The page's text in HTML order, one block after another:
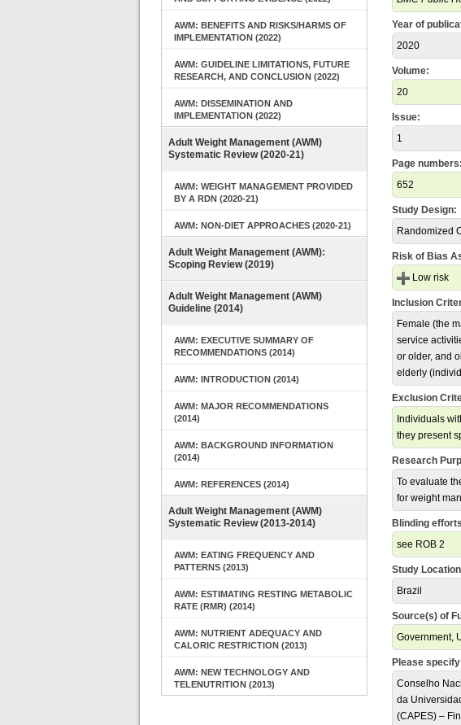
AWM: BENEFITS AND RISKS/HARMS OF
IMPLEMENTATION (2022)
AWM: GUIDELINE LIMITATIONS, FUTURE
RESEARCH, AND CONCLUSION (2022)
AWM: DISSEMINATION AND
IMPLEMENTATION (2022)
Adult Weight Management (AWM)
Systematic Review (2020-21)
AWM: WEIGHT MANAGEMENT PROVIDED
BY A RDN (2020-21)
AWM: NON-DIET APPROACHES (2020-21)
Adult Weight Management (AWM):
Scoping Review (2019)
Adult Weight Management (AWM)
Guideline (2014)
AWM: EXECUTIVE SUMMARY OF
RECOMMENDATIONS (2014)
AWM: INTRODUCTION (2014)
AWM: MAJOR RECOMMENDATIONS
(2014)
AWM: BACKGROUND INFORMATION
(2014)
AWM: REFERENCES (2014)
Adult Weight Management (AWM)
Systematic Review (2013-2014)
AWM: EATING FREQUENCY AND
PATTERNS (2013)
AWM: ESTIMATING RESTING METABOLIC
RATE (RMR) (2014)
AWM: NUTRIENT ADEQUACY AND
CALORIC RESTRICTION (2013)
AWM: NEW TECHNOLOGY AND
TELENUTRITION (2013)
Year of
2020
Volume:
20
Issue:
1
Page numbers:
652
Study Design:
Randomized
Risk of Bias
Low risk
Inclusion
Female (the
service
or older, and
elderly
Exclusion
Individuals
they present
Research
To evaluate
for weight
Blinding
see ROB 2
Study
Brazil
Source(s) of
Government,
Please
Conselho
da
(CAPES) –